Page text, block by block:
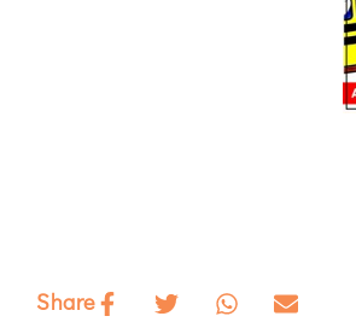
Share